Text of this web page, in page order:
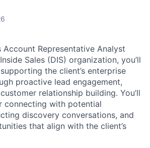
Account Representative Analyst
Sales (DIS) organization, you’ll
the client’s enterprise
proactive lead engagement,
relationship building. You’ll
connecting with potential
discovery conversations, and
that align with the client’s